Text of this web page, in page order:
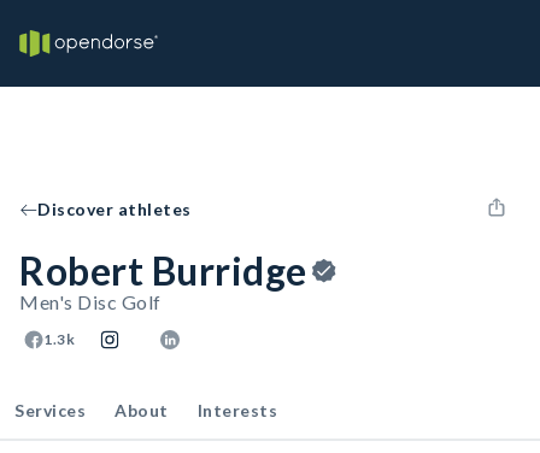
Discover athletes
Robert Burridge
Men's Disc Golf
1.3k
Services About Interests